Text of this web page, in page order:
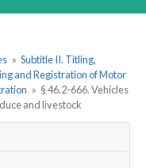
» Subtitle II. Titling,
and Registration of Motor
» § 46.2-666. Vehicles
and livestock